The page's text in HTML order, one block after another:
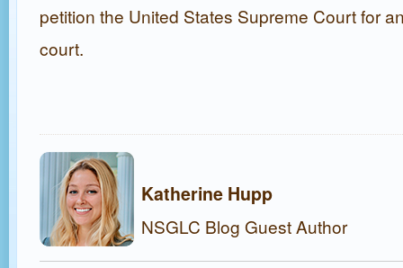
petition the United States Supreme Court for
court.
Katherine Hupp
NSGLC Blog Guest Author